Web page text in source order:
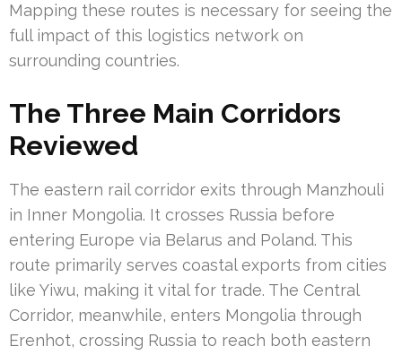
Mapping these routes is necessary for seeing the
full impact of this logistics network on
surrounding countries.
The Three Main Corridors
Reviewed
The eastern rail corridor exits through Manzhouli
in Inner Mongolia. It crosses Russia before
entering Europe via Belarus and Poland. This
route primarily serves coastal exports from cities
like Yiwu, making it vital for trade. The Central
Corridor, meanwhile, enters Mongolia through
Erenhot, crossing Russia to reach both eastern